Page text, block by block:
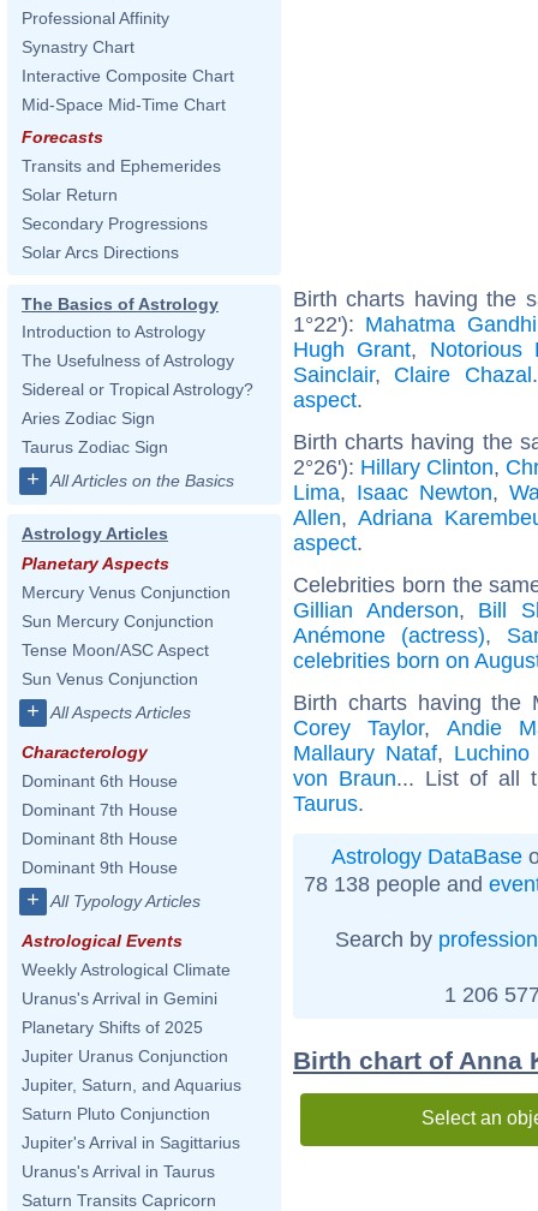
Professional Affinity
Synastry Chart
Interactive Composite Chart
Mid-Space Mid-Time Chart
Forecasts
Transits and Ephemerides
Solar Return
Secondary Progressions
Solar Arcs Directions
The Basics of Astrology
Introduction to Astrology
The Usefulness of Astrology
Sidereal or Tropical Astrology?
Aries Zodiac Sign
Taurus Zodiac Sign
+ All Articles on the Basics
Astrology Articles
Planetary Aspects
Mercury Venus Conjunction
Sun Mercury Conjunction
Tense Moon/ASC Aspect
Sun Venus Conjunction
+ All Aspects Articles
Characterology
Dominant 6th House
Dominant 7th House
Dominant 8th House
Dominant 9th House
+ All Typology Articles
Astrological Events
Weekly Astrological Climate
Uranus's Arrival in Gemini
Planetary Shifts of 2025
Jupiter Uranus Conjunction
Jupiter, Saturn, and Aquarius
Saturn Pluto Conjunction
Jupiter's Arrival in Sagittarius
Uranus's Arrival in Taurus
Saturn Transits Capricorn
Birth charts having the
1°22'): Mahatma Gandhi
Hugh Grant, Notorious
Sainclair, Claire Chazal
aspect.
Birth charts having the
2°26'): Hillary Clinton,
Lima, Isaac Newton,
Allen, Adriana
aspect.
Celebrities born the
Gillian Anderson, Bill
Anémone (actress),
celebrities born on
Birth charts having
Corey Taylor, Andie
Mallaury Nataf,
von Braun... List of all
Taurus.
Astrology DataBase
78 138 people and
Search by profession
1 206
Birth chart of Anna
Select an